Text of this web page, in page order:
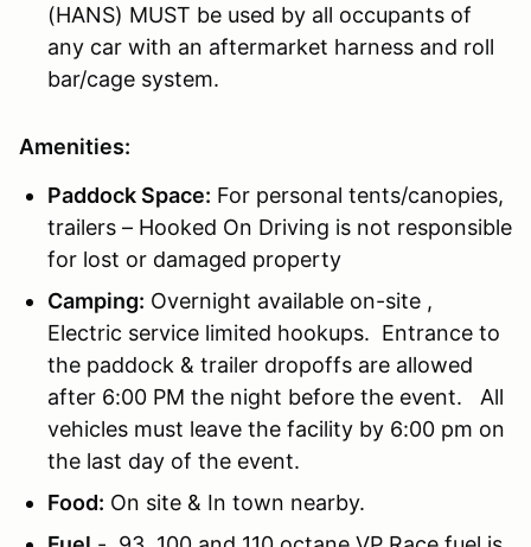
(HANS) MUST be used by all occupants of
any car with an aftermarket harness and roll
bar/cage system.
Amenities:
Paddock Space: For personal tents/canopies,
trailers – Hooked On Driving is not responsible
for lost or damaged property
Camping: Overnight available on-site ,
Electric service limited hookups. Entrance to
the paddock & trailer dropoffs are allowed
after 6:00 PM the night before the event. All
vehicles must leave the facility by 6:00 pm on
the last day of the event.
Food: On site & In town nearby.